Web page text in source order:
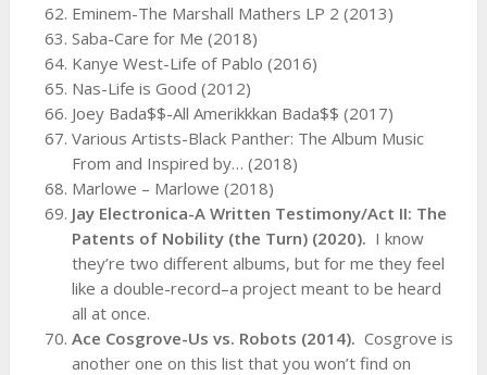
Eminem-The Marshall Mathers LP 2 (2013)
Saba-Care for Me (2018)
Kanye West-Life of Pablo (2016)
Nas-Life is Good (2012)
Joey Bada$$-All Amerikkkan Bada$$ (2017)
Various Artists-Black Panther: The Album Music
From and Inspired by… (2018)
Marlowe – Marlowe (2018)
Jay Electronica-A Written Testimony/Act II: The
Patents of Nobility (the Turn) (2020). I know
they’re two different albums, but for me they feel
like a double-record–a project meant to be heard
all at once.
Ace Cosgrove-Us vs. Robots (2014). Cosgrove is
another one on this list that you won’t find on